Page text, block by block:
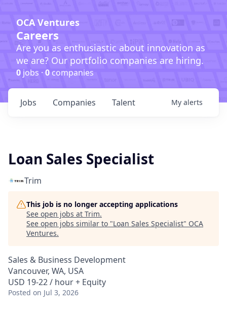
OCA Ventures
Careers
Are you as enthusiastic about innovation as
we are? Our portfolio companies are hiring.
0 jobs · 0companies
Jobs Companies Talent My alerts
Loan Sales Specialist
Trim
This job is no longer accepting applications
See open jobs at Trim.
See open jobs similar to "Loan Sales Specialist" OCA
Ventures.
Sales & Business Development
Vancouver, WA, USA
USD 19-22 / hour + Equity
Posted on Jul 3, 2026